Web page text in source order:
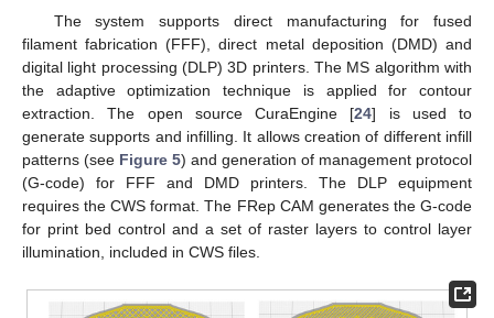
The system supports direct manufacturing for fused
filament fabrication (FFF), direct metal deposition (DMD) and
digital light processing (DLP) 3D printers. The MS algorithm with
the adaptive optimization technique is applied for contour
extraction. The open source CuraEngine [24] is used to
generate supports and infilling. It allows creation of different infill
patterns (see Figure 5) and generation of management protocol
(G-code) for FFF and DMD printers. The DLP equipment
requires the CWS format. The FRep CAM generates the G-code
for print bed control and a set of raster layers to control layer
illumination, included in CWS files.